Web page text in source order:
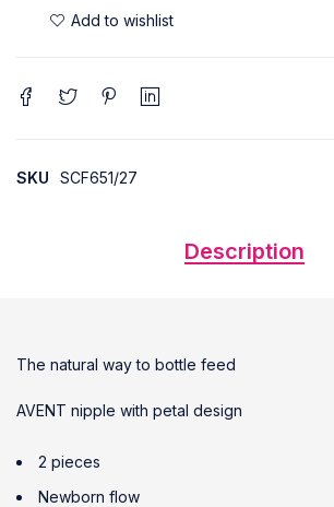
SKU SCF651/27
Description
The natural way to bottle feed
AVENT nipple with petal design
2 pieces
Newborn flow